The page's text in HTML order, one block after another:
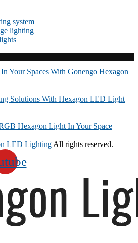
system
lighting
Your Spaces With Gonengo Hexagon
Solutions With Hexagon LED Light
Hexagon Light In Your Space
LED Lighting All rights reserved.